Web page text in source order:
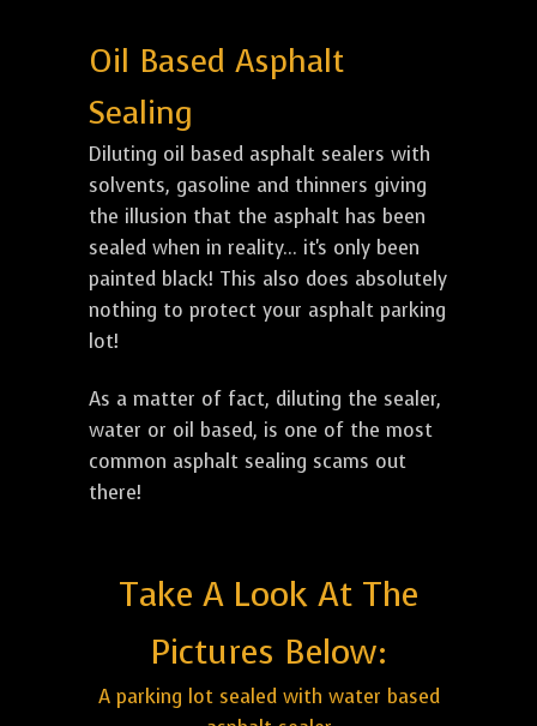
Oil Based Asphalt
Sealing
Diluting oil based asphalt sealers with
solvents, gasoline and thinners giving
the illusion that the asphalt has been
sealed when in reality... it's only been
painted black! This also does absolutely
nothing to protect your asphalt parking
lot!
As a matter of fact, diluting the sealer,
water or oil based, is one of the most
common asphalt sealing scams out
there!
Take A Look At The
Pictures Below:
A parking lot sealed with water based